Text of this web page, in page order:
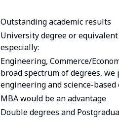
Outstanding academic results
University degree or
especially:
Engineering, Commerce/
broad spectrum of degrees,
engineering and science-based
MBA would be an advantage
Double degrees and